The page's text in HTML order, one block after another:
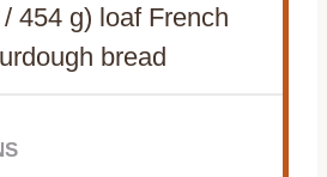
454 g) loaf French
bread